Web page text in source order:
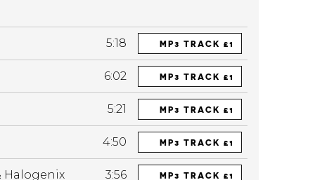
5:18 MP3 TRACK £1
6:02 MP3 TRACK £1
5:21 MP3 TRACK £1
4:50 MP3 TRACK £1
Halogenix 3:56 MP3 TRACK £1